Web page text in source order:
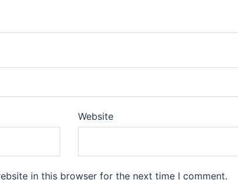
Website
in this browser for the next time I comment.